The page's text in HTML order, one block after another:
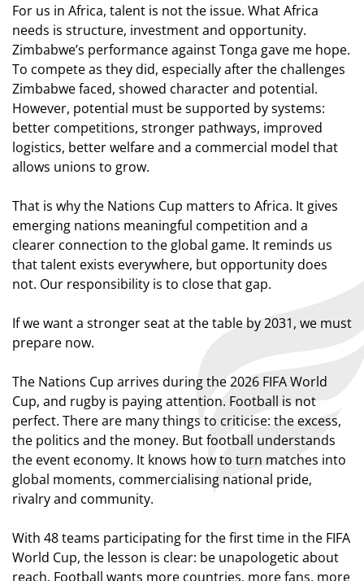
For us in Africa, talent is not the issue. What Africa
needs is structure, investment and opportunity.
Zimbabwe’s performance against Tonga gave me hope.
To compete as they did, especially after the challenges
Zimbabwe faced, showed character and potential.
However, potential must be supported by systems:
better competitions, stronger pathways, improved
logistics, better welfare and a commercial model that
allows unions to grow.
That is why the Nations Cup matters to Africa. It gives
emerging nations meaningful competition and a
clearer connection to the global game. It reminds us
that talent exists everywhere, but opportunity does
not. Our responsibility is to close that gap.
If we want a stronger seat at the table by 2031, we must
prepare now.
The Nations Cup arrives during the 2026 FIFA World
Cup, and rugby is paying attention. Football is not
perfect. There are many things to criticise: the excess,
the politics and the money. But football understands
the event economy. It knows how to turn matches into
global moments, commercialising national pride,
rivalry and community.
With 48 teams participating for the first time in the FIFA
World Cup, the lesson is clear: be unapologetic about
reach. Football wants more countries, more fans, more